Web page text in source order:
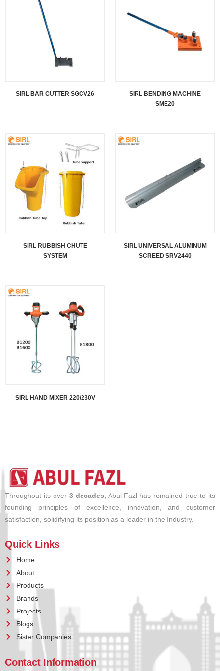
SIRL BAR CUTTER SGCV26
SIRL BENDING MACHINE
SME20
SIRL RUBBISH CHUTE
SYSTEM
SIRL UNIVERSAL ALUMINUM
SCREED SRV2440
SIRL HAND MIXER 220/230V
Throughout its over 3 decades, Abul Fazl has remained true to its
founding principles of excellence, innovation, and customer
satisfaction, solidifying its position as a leader in the Industry.
Quick Links
Home
About
Products
Brands
Projects
Blogs
Sister Companies
Contact Information